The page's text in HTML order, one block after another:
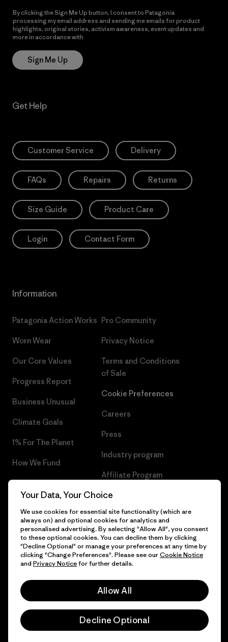
By clicking the Sign Me Up button, I consent to Patagonia
processing my email address and sending me emails for product
highlights, original stories, activism awareness, event updates and
more in accordance with
Sign Me Up
Get Help
Customer Service Delivery
FAQs Repairs Returns
Size Guide Product Care
Login Contact Form
Information
Patagonia Action Works
Worn Wear
Our Core Values
Progress Report
Business Unusual
Climate Goals
1% For The Planet
How We Fund
Gift Cards
Pro Community
Privacy Notice
Terms and Conditions
of Sale
Cookie Preferences
Careers
Press
Industry program
Affiliate Program
Patagonia Lithuania Sitemap
© 2026 Patagonia, Inc. All Rights Reserved.
English
Your Data, Your Choice
We use cookies for essential site functionality (which are
always on) and optional cookies for analytics and
personalised advertising. By selecting "Allow All", you consent
to these optional cookies. You can decline them by clicking
"Decline Optional" or manage your preferences at any time by
clicking "Change Preferences". Please see ourCookie Notice
and Privacy Noticefor further details.
Allow All
Decline Optional